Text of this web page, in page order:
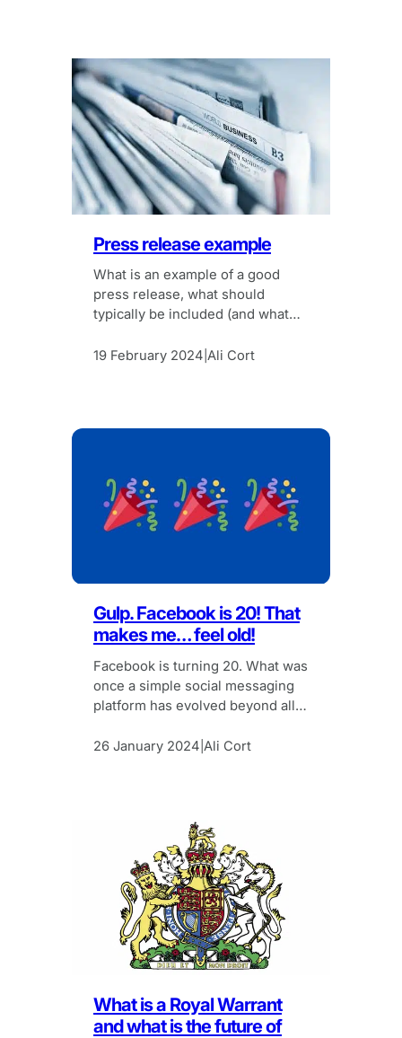
Press release example
What is an example of a good
press release, what should
typically be included (and what
19 February 2024 Ali Cort
Gulp. Facebook is 20! That
makes me… feel old!
Facebook is turning 20. What was
once a simple social messaging
platform has evolved beyond all
feel sentimental.
26 January 2024 Ali Cort
What is a Royal Warrant
and what is the future of